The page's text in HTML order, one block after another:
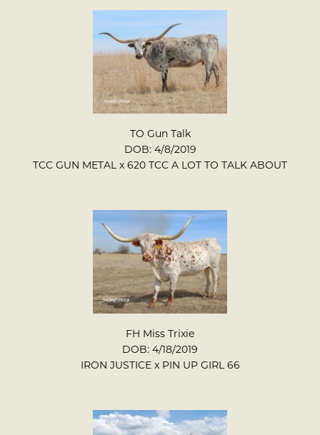
TO Gun Talk
DOB: 4/8/2019
TCC GUN METAL x 620 TCC A LOT TO TALK ABOUT
FH Miss Trixie
DOB: 4/18/2019
IRON JUSTICEx PIN UP GIRL 66